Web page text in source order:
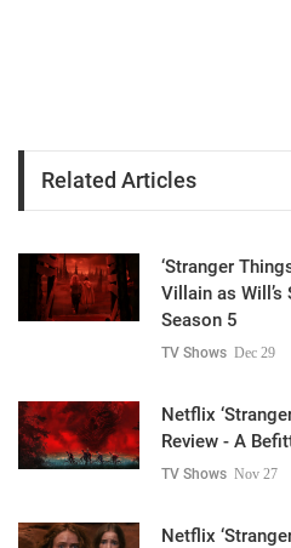
Related Articles
‘Stranger
Villain as
Season 5
TV Shows Dec 29
Netflix
Review - A
TV Shows Nov 27
Netflix